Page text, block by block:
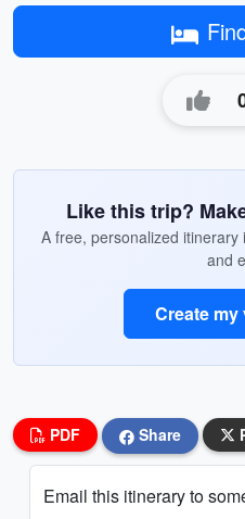
Like this trip?
A free, personalized
and
Create my
PDF Share
Email this itinerary to